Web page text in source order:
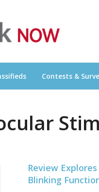
Eye Care in Canada
Contests &
Review
Blinking